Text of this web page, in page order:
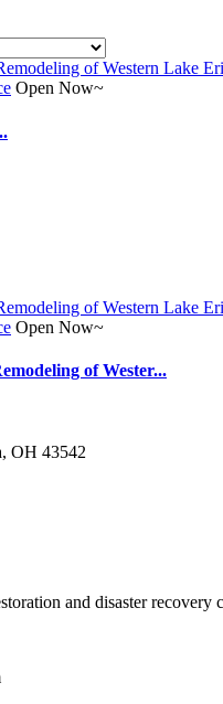
Open Now~
Open Now~
of Wester...
OH 43542
and disaster